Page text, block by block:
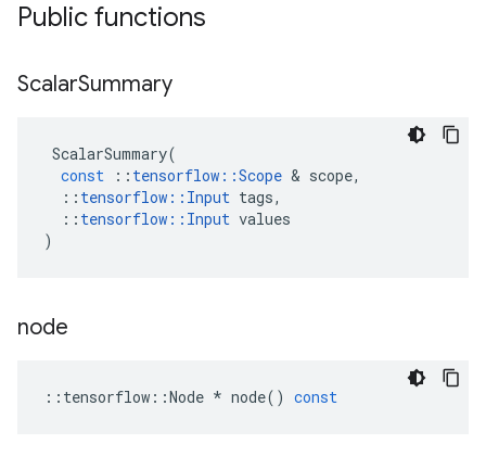
Public functions
ScalarSummary
ScalarSummary(
const
:: tensorflow ::Scope & scope,
:: tensorflow :: Input tags,
:: tensorflow :: Input values
)
node
:: tensorflow ::Node * node() const